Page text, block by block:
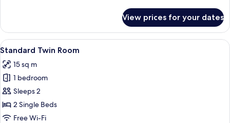
Double
Room
View prices for your dates
View
all
photos
for
Standard
Twin
Room
A wooden bed with a red and gold
2
Standard Twin Room
15 sq m
1 bedroom
Sleeps 2
2 Single Beds
Free Wi-Fi